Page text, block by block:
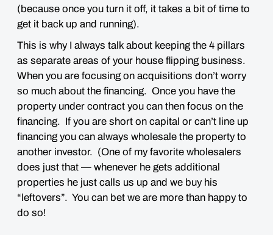
(because once you turn it off, it takes a bit of time to
get it back up and running).
This is why I always talk about keeping the 4 pillars
as separate areas of your house flipping business.
When you are focusing on acquisitions don’t worry
so much about the financing. Once you have the
property under contract you can then focus on the
financing. If you are short on capital or can’t line up
financing you can always wholesale the property to
another investor. (One of my favorite wholesalers
does just that — whenever he gets additional
properties he just calls us up and we buy his
“leftovers”. You can bet we are more than happy to
do so!